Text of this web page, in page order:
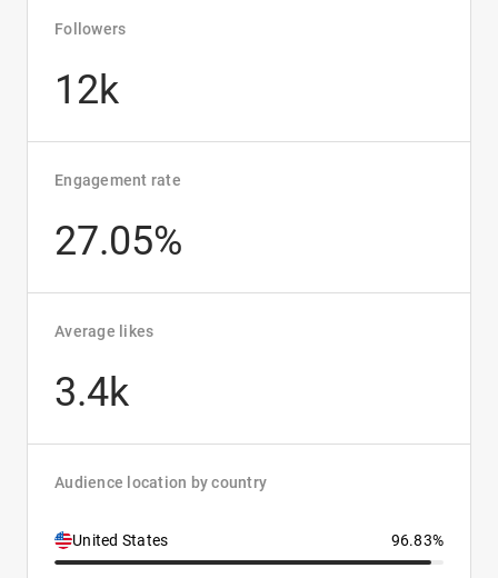
Followers
12k
Engagement rate
27.05%
Average likes
3.4k
Audience location by country
United States 96.83%